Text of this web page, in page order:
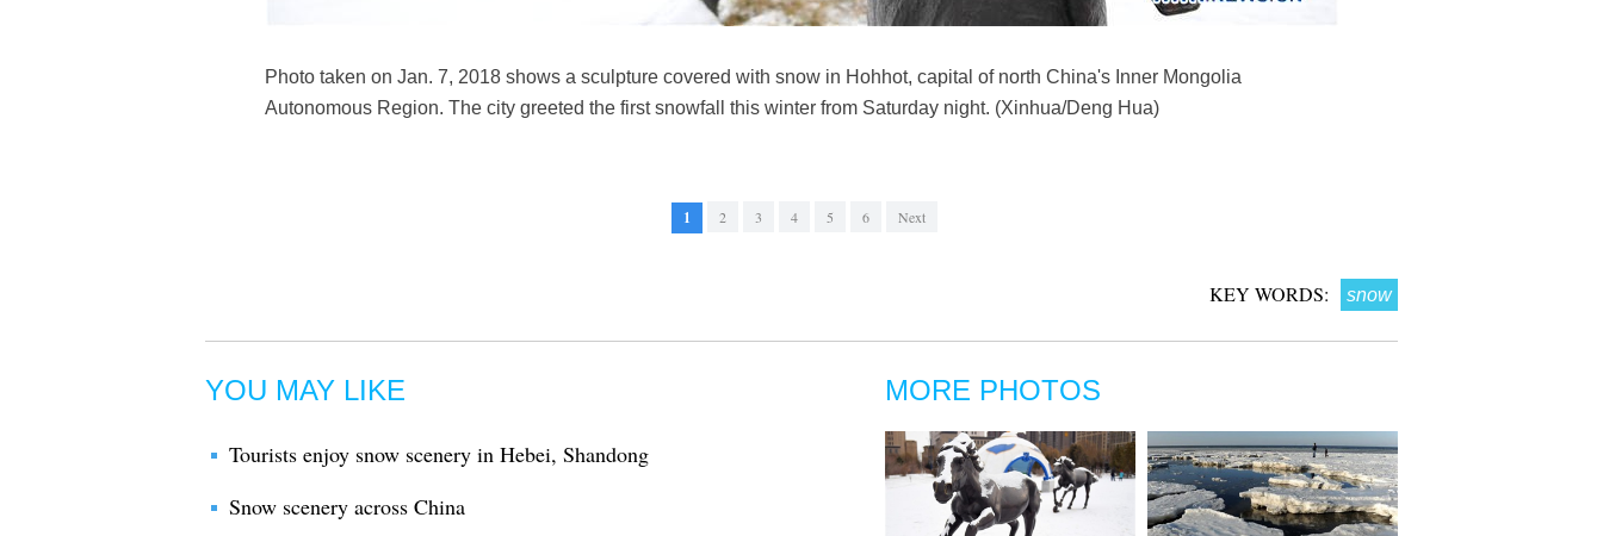
Photo taken on Jan. 7, 2018 shows a sculpture covered with snow in Hohhot, capital of north China's Inner Mongolia
Autonomous Region. The city greeted the first snowfall this winter from Saturday night. (Xinhua/Deng Hua)
1 2 3 4 5 6 Next
KEY WORDS: snow
YOU MAY LIKE
Tourists enjoy snow scenery in Hebei, Shandong
Snow scenery across China
MORE PHOTOS